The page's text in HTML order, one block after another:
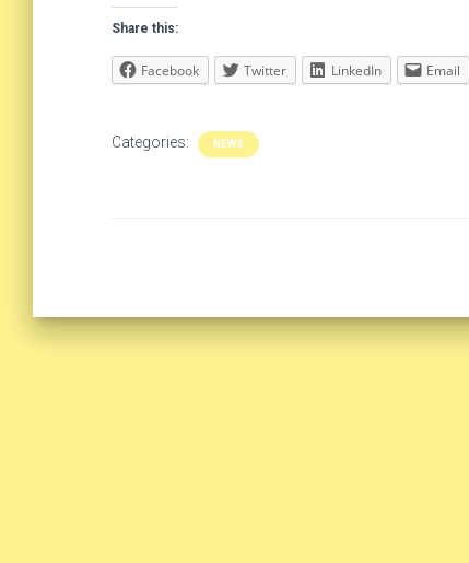
Share this:
Facebook Twitter LinkedIn Email
Categories: NEWS